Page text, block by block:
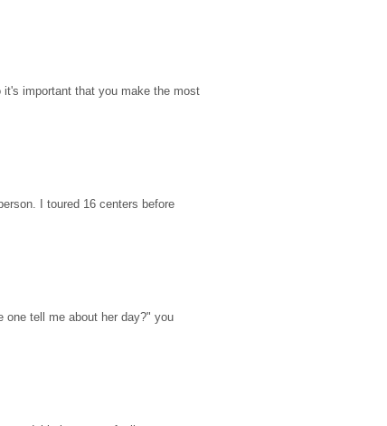
important that you make the most
I toured 16 centers before
one tell me about her day?" you